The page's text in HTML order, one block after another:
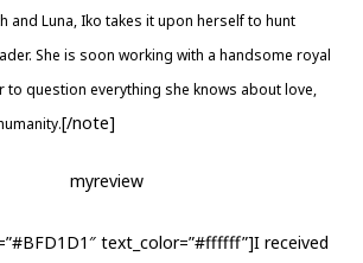
and Luna, Iko takes it upon herself to hunt
She is soon working with a handsome royal
to question everything she knows about love,
[/note]
text_color=”#ffffff”]I received